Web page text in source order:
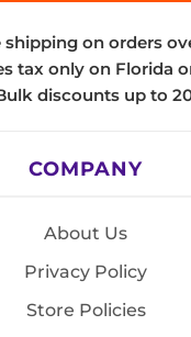
shipping on orders
tax only on Florida
discounts up to
COMPANY
About Us
Privacy Policy
Store Policies